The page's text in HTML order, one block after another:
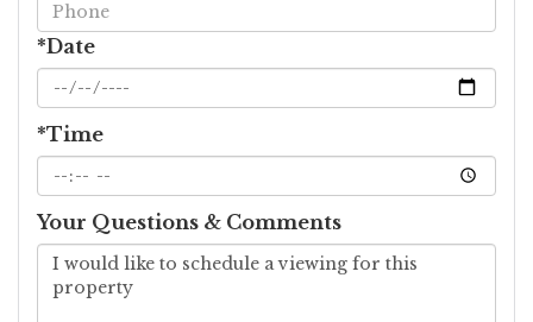
*Date
*Time
Your Questions & Comments